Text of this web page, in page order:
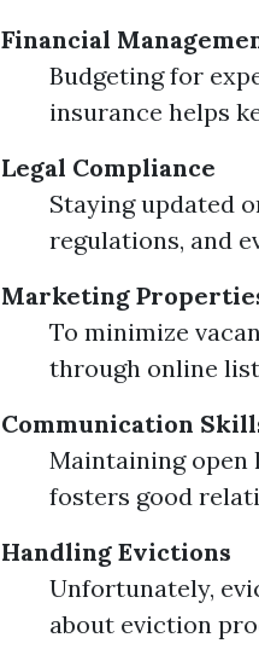
Financial
Budgeting for
insurance helps
Legal Compliance
Staying updated
regulations, and
Marketing
To minimize
through online
Communication
Maintaining open
fosters good
Handling Evictions
Unfortunately,
about eviction